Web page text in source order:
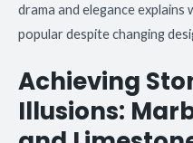
drama and elegance
popular despite changing
Achieving
Illusions: